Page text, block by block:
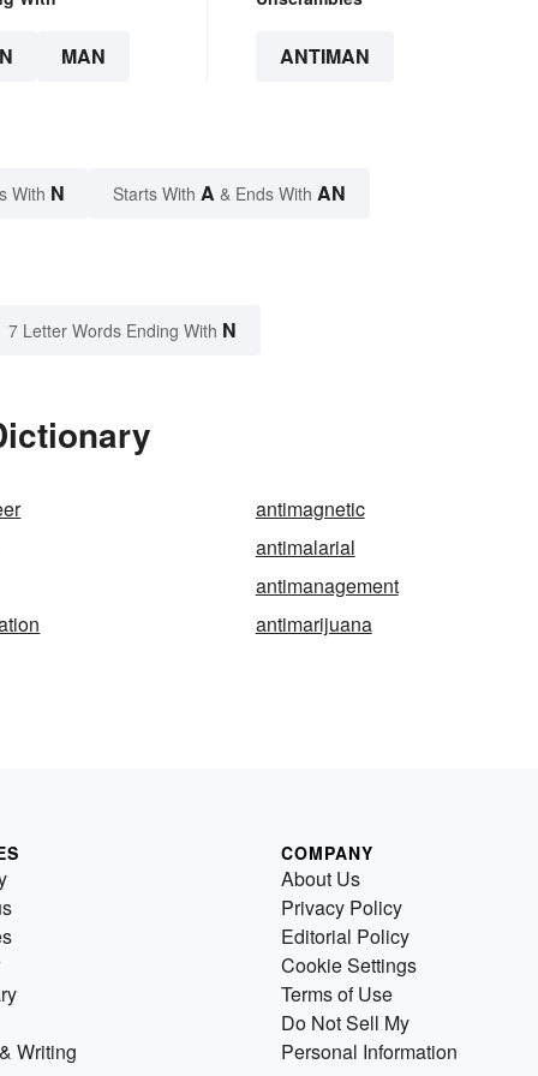
MAN ANTIMAN
With N Starts With A & Ends With AN
7 Letter Words Ending With N
antimagnetic
antimalarial
antimanagement
antimarijuana
Writing
COMPANY
About Us
Privacy Policy
Editorial Policy
Cookie Settings
Terms of Use
Do Not Sell My
Personal Information